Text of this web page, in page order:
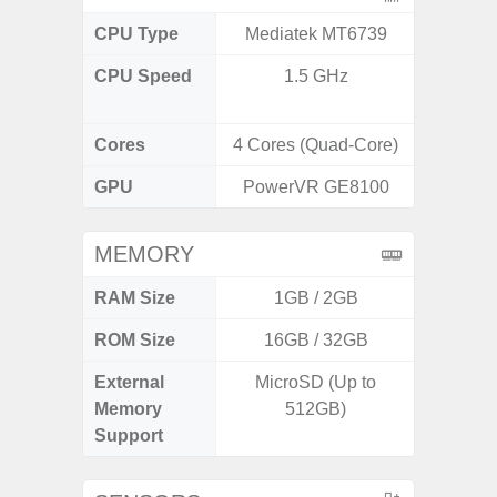
CPU Type Mediatek MT6739
CPU Speed 1.5 GHz
Cores 4 Cores (Quad-Core)
GPU PowerVR GE8100
MEMORY
RAM Size 1GB / 2GB
ROM Size 16GB / 32GB
External
Memory
Support
MicroSD (Up to
512GB)